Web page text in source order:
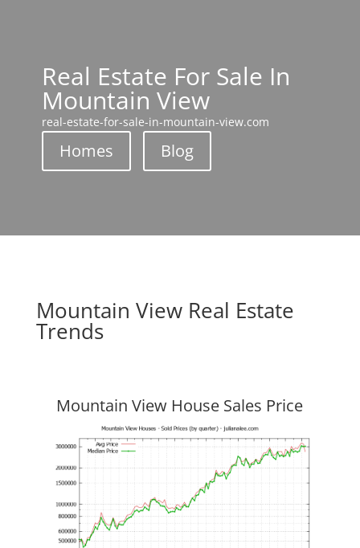
Real Estate For Sale In
Mountain View
real-estate-for-sale-in-mountain-view.com
Homes Blog
Mountain View Real Estate
Trends
Mountain View House Sales Price